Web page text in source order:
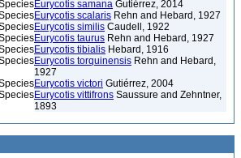
Eurycotis samana Gutiérrez, 2014
Eurycotis scalaris Rehn and Hebard, 1927
Eurycotis similis Caudell, 1922
Eurycotis taurus Rehn and Hebard, 1927
Eurycotis tibialis Hebard, 1916
Eurycotis torquinensis Rehn and Hebard,
1927
Eurycotis victori Gutiérrez, 2004
Eurycotis vittifrons Saussure and Zehntner,
1893